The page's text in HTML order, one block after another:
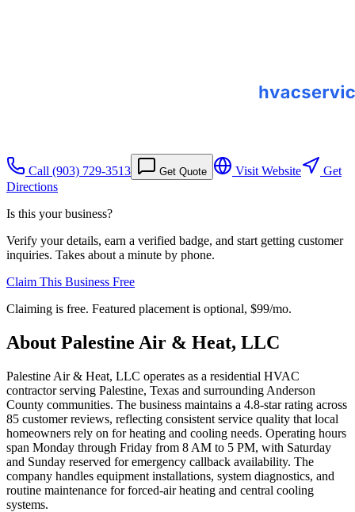
Call (903) 729-3513 Get Quote Visit Website
Get
Directions
Is this your business?
Verify your details, earn a verified badge, and start getting customer
inquiries. Takes about a minute by phone.
Claim This Business Free
Claiming is free. Featured placement is optional, $99/mo.
About Palestine Air & Heat, LLC
Palestine Air & Heat, LLC operates as a residential HVAC
contractor serving Palestine, Texas and surrounding Anderson
County communities. The business maintains a 4.8-star rating across
85 customer reviews, reflecting consistent service quality that local
homeowners rely on for heating and cooling needs. Operating hours
span Monday through Friday from 8 AM to 5 PM, with Saturday
and Sunday reserved for emergency callback availability. The
company handles equipment installations, system diagnostics, and
routine maintenance for forced-air heating and central cooling
systems.